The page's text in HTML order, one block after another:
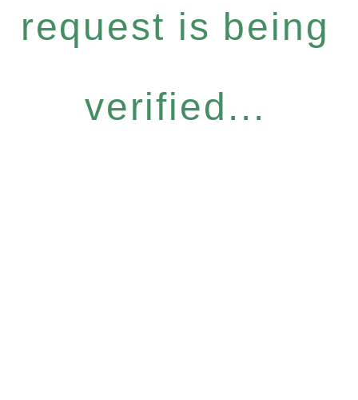
request is being
verified...